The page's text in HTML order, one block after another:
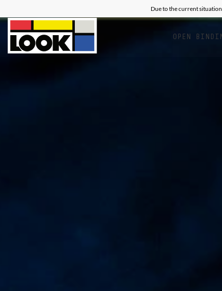
Due to the current
OPEN